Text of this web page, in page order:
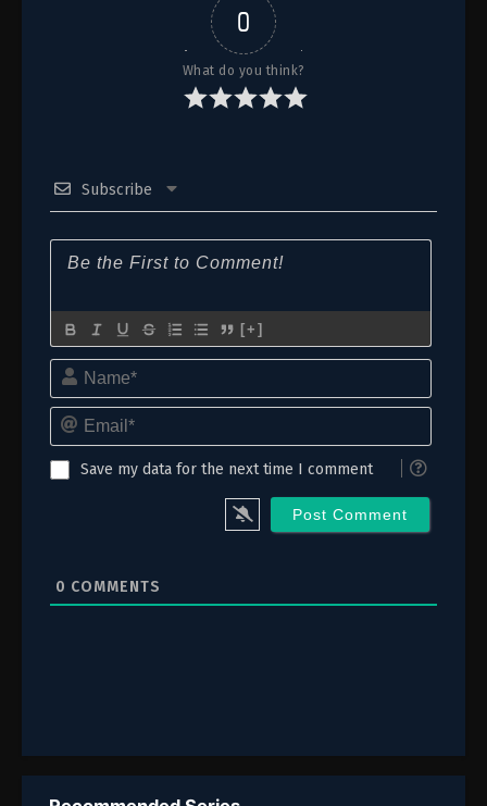
Episode 109
Episode 108
Episode 107
105 Episode 105
104 Episode 104
102 Episode 102
101
100
99 Episode 99
96 Episode 96
0
What do you think?
Subscribe
[+]
Name*
Email*
Save my data for the next time I comment
0 COMMENTS